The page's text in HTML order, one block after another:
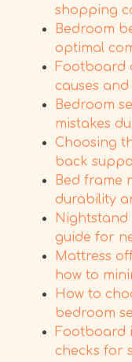
shopping
Bedroom
optimal
Footboard
causes
Bedroom
mistakes
Choosing
back
Bed frame
durability
Nightstand
guide for
Mattress
how to
How to
bedroom
Footboard
checks for